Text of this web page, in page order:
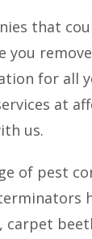
that
you
for all
at
us.
of pest
carpet